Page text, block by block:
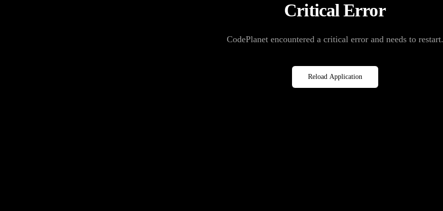
Critical Error
CodePlanet encountered a critical error and needs to restart.
Reload Application